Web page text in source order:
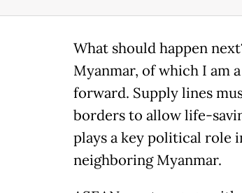
What should happen
Myanmar, of which I am
forward. Supply lines
borders to allow life-
plays a key political role
neighboring Myanmar.